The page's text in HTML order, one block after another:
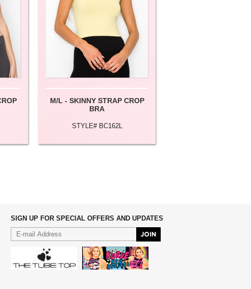
M/L - SKINNY STRAP CROP
BRA
STYLE# BC162L
SIGN UP FOR SPECIAL OFFERS AND UPDATES